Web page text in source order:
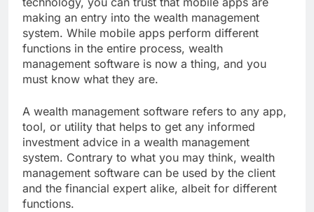
making an entry into the wealth management
system. While mobile apps perform different
functions in the entire process, wealth
management software is now a thing, and you
must know what they are.
A wealth management software refers to any app,
tool, or utility that helps to get any informed
investment advice in a wealth management
system. Contrary to what you may think, wealth
management software can be used by the client
and the financial expert alike, albeit for different
functions.